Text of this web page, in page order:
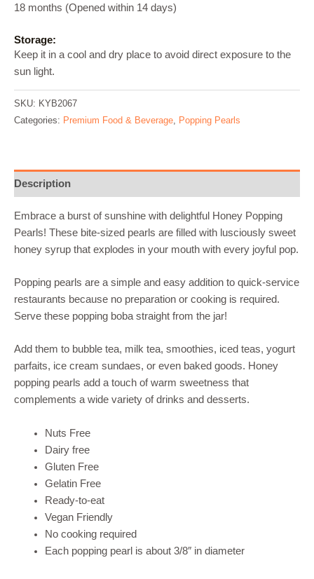
18 months (Opened within 14 days)
Storage:
Keep it in a cool and dry place to avoid direct exposure to the
sun light.
SKU: KYB2067
Categories: Premium Food & Beverage, Popping Pearls
Description
Embrace a burst of sunshine with delightful Honey Popping
Pearls! These bite-sized pearls are filled with lusciously sweet
honey syrup that explodes in your mouth with every joyful pop.
Popping pearls are a simple and easy addition to quick-service
restaurants because no preparation or cooking is required.
Serve these popping boba straight from the jar!
Add them to bubble tea, milk tea, smoothies, iced teas, yogurt
parfaits, ice cream sundaes, or even baked goods. Honey
popping pearls add a touch of warm sweetness that
complements a wide variety of drinks and desserts.
Nuts Free
Dairy free
Gluten Free
Gelatin Free
Ready-to-eat
Vegan Friendly
No cooking required
Each popping pearl is about 3/8″ in diameter